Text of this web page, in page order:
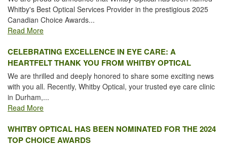
Whitby's Best Optical Services Provider in the prestigious 2025
Canadian Choice Awards...
Read More
CELEBRATING EXCELLENCE IN EYE CARE: A
HEARTFELT THANK YOU FROM WHITBY OPTICAL
We are thrilled and deeply honored to share some exciting news
with you all. Recently, Whitby Optical, your trusted eye care clinic
in Durham,...
Read More
WHITBY OPTICAL HAS BEEN NOMINATED FOR THE 2024
TOP CHOICE AWARDS